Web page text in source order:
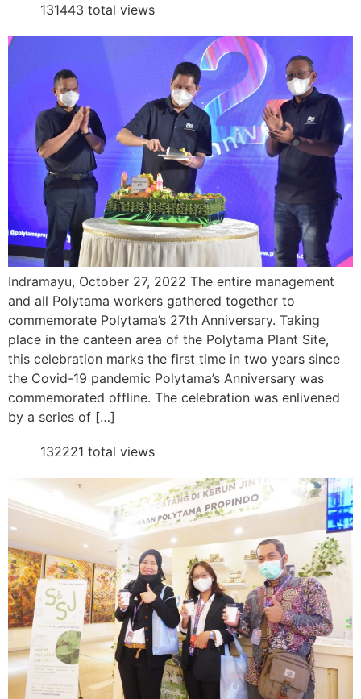
131443 total views
Indramayu, October 27, 2022 The entire management
and all Polytama workers gathered together to
commemorate Polytama’s 27th Anniversary. Taking
place in the canteen area of the Polytama Plant Site,
this celebration marks the first time in two years since
the Covid-19 pandemic Polytama’s Anniversary was
commemorated offline. The celebration was enlivened
by a series of […]
132221 total views